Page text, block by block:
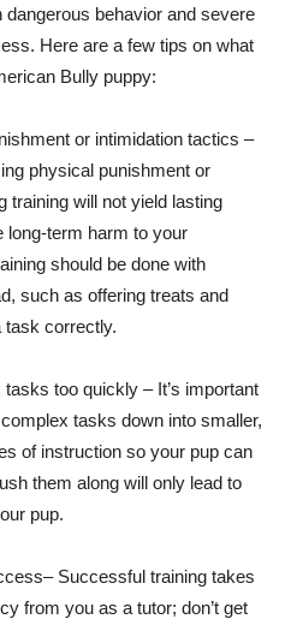
behavior and severe
Here are a few tips on what
Bully puppy:
or intimidation tactics –
physical punishment or
training will not yield lasting
long-term harm to your
should be done with
such as offering treats and
task correctly.
too quickly – It’s important
tasks down into smaller,
of instruction so your pup can
them along will only lead to
pup.
Successful training takes
from you as a tutor; don’t get